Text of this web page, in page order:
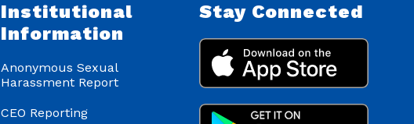
Institutional
Information
Anonymous Sexual
Harassment Report
CEO Reporting
Stay Connected